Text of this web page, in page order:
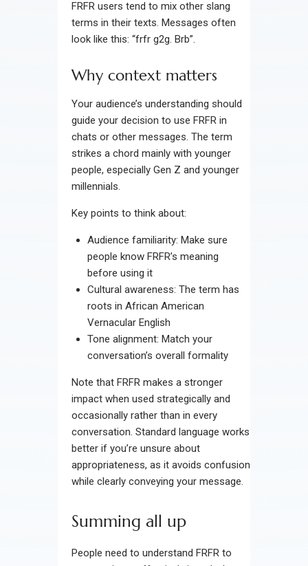
FRFR users tend to mix other slang
terms in their texts. Messages often
look like this: “frfr g2g. Brb”.
Why context matters
Your audience’s understanding should
guide your decision to use FRFR in
chats or other messages. The term
strikes a chord mainly with younger
people, especially Gen Z and younger
millennials.
Key points to think about:
Audience familiarity: Make sure
people know FRFR’s meaning
before using it
Cultural awareness: The term has
roots in African American
Vernacular English
Tone alignment: Match your
conversation’s overall formality
Note that FRFR makes a stronger
impact when used strategically and
occasionally rather than in every
conversation. Standard language works
better if you’re unsure about
appropriateness, as it avoids confusion
while clearly conveying your message.
Summing all up
People need to understand FRFR to